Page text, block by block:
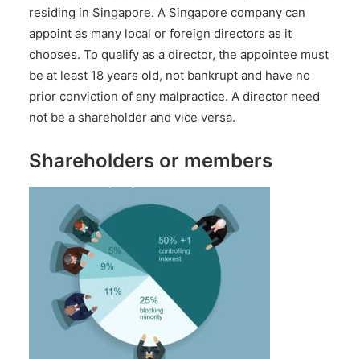
residing in Singapore. A Singapore company can
appoint as many local or foreign directors as it
chooses. To qualify as a director, the appointee must
be at least 18 years old, not bankrupt and have no
prior conviction of any malpractice. A director need
not be a shareholder and vice versa.
Shareholders or members